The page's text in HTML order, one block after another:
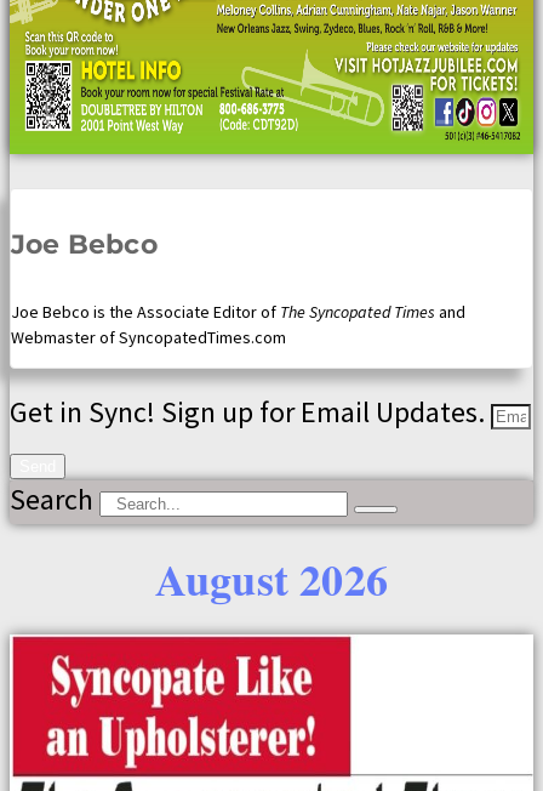
Joe Bebco
Joe Bebco is the Associate Editor of The Syncopated Times and
Webmaster of SyncopatedTimes.com
Get in Sync! Sign up for Email Updates.
Search
August 2026